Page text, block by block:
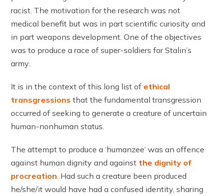
racist. The motivation for the research was not
medical benefit but was in part scientific curiosity and
in part weapons development. One of the objectives
was to produce a race of super-soldiers for Stalin’s
army.
It is in the context of this long list of ethical
transgressions that the fundamental transgression
occurred of seeking to generate a creature of uncertain
human-nonhuman status.
The attempt to produce a ‘humanzee’ was an offence
against human dignity and against the dignity of
procreation. Had such a creature been produced
he/she/it would have had a confused identity, sharing